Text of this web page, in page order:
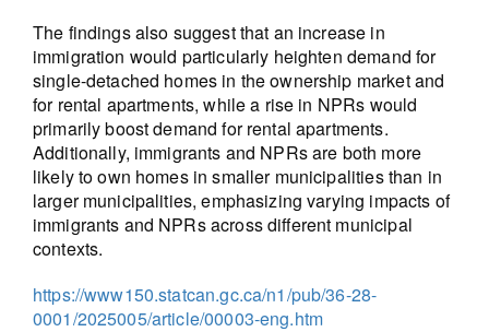
The findings also suggest that an increase in
immigration would particularly heighten demand for
single-detached homes in the ownership market and
for rental apartments, while a rise in NPRs would
primarily boost demand for rental apartments.
Additionally, immigrants and NPRs are both more
likely to own homes in smaller municipalities than in
larger municipalities, emphasizing varying impacts of
immigrants and NPRs across different municipal
contexts.
https://www150.statcan.gc.ca/n1/pub/36-28-
0001/2025005/article/00003-eng.htm